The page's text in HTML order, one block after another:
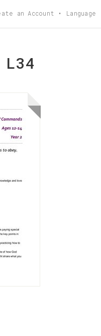
an Account Language
.COM